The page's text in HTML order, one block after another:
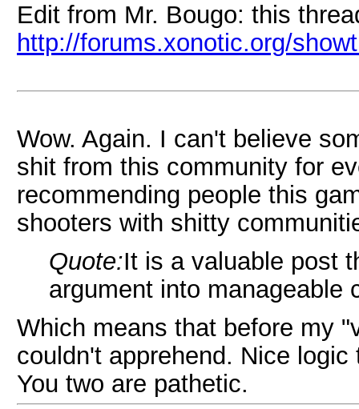
Edit from Mr. Bougo: this
http://forums.xonotic.org/
Wow. Again. I can't believe
shit from this community for
recommending people this
shooters with shitty
Quote:It is a valuable post
argument into manageable
Which means that before my
couldn't apprehend. Nice
You two are pathetic.